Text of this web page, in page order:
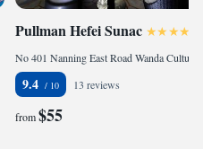
Pullman Hefei Sunac
9.4 13 reviews
from$55